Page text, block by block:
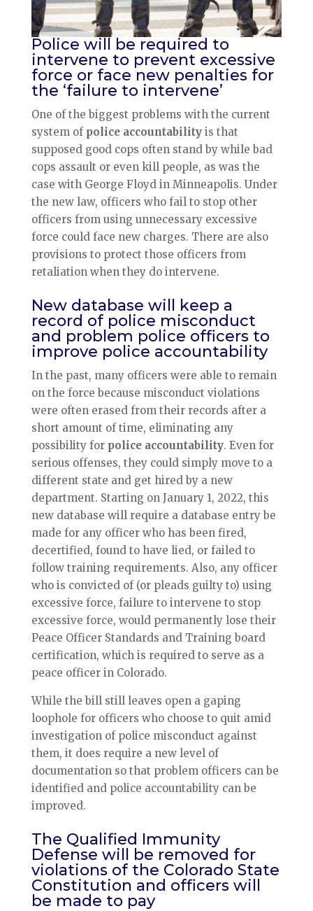
Police will be required to
intervene to prevent excessive
force or face new penalties for
the ‘failure to intervene’
One of the biggest problems with the current
system of police accountabilityis that
supposed good cops often stand by while bad
cops assault or even kill people, as was the
case with George Floyd in Minneapolis. Under
the new law, officers who fail to stop other
officers from using unnecessary excessive
force could face new charges. There are also
provisions to protect those officers from
retaliation when they do intervene.
New database will keep a
record of police misconduct
and problem police officers to
improve police accountability
In the past, many officers were able to remain
on the force because misconduct violations
were often erased from their records after a
short amount of time, eliminating any
possibility for police accountability. Even for
serious offenses, they could simply move to a
different state and get hired by a new
department. Starting on January 1, 2022, this
new database will require a database entry be
made for any officer who has been fired,
decertified, found to have lied, or failed to
follow training requirements. Also, any officer
who is convicted of (or pleads guilty to) using
excessive force, failure to intervene to stop
excessive force, would permanently lose their
Peace Officer Standards and Training board
certification, which is required to serve as a
peace officer in Colorado.
While the bill still leaves open a gaping
loophole for officers who choose to quit amid
investigation of police misconduct against
them, it does require a new level of
documentation so that problem officers can be
identified and police accountability can be
improved.
The Qualified Immunity
Defense will be removed for
violations of the Colorado State
Constitution and officers will
be made to pay